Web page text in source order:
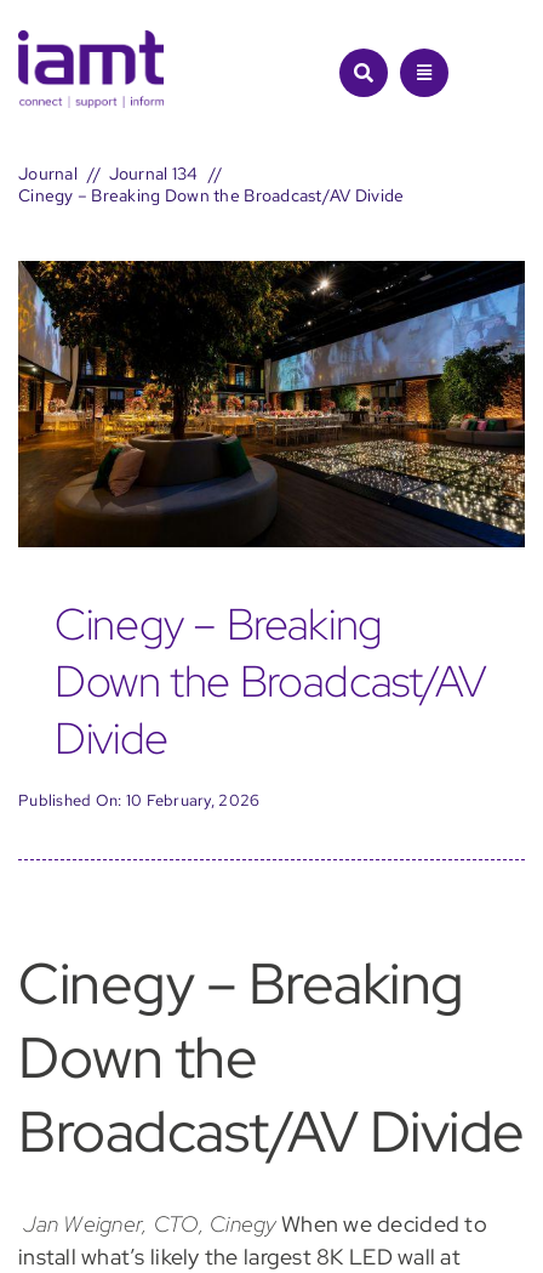
to
content
Journal
Journal 134
Cinegy – Breaking Down the Broadcast/AV Divide
Cinegy – Breaking
Down the Broadcast/AV
Divide
Published On: 10 February, 2026
Cinegy – Breaking
Down the
Broadcast/AV Divide
Jan Weigner, CTO, CinegyWhen we decided to
install what’s likely the largest 8K LED wall at